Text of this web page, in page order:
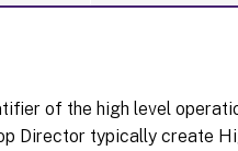
of the high level
Director typically create